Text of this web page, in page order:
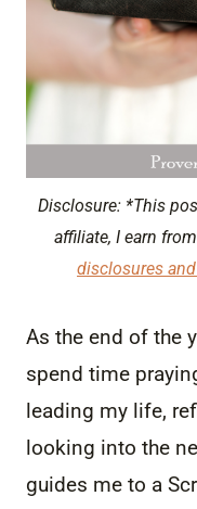
Disclosure: *This
affiliate, I earn
disclosures
As the end of the
spend time
leading my life,
looking into the
guides me to a